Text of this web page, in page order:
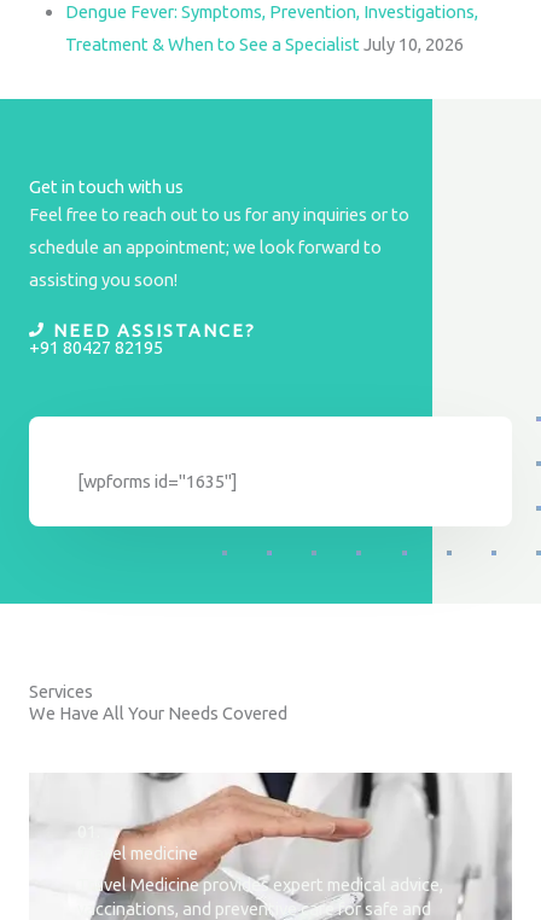
Dengue Fever: Symptoms, Prevention, Investigations,
Treatment & When to See a SpecialistJuly 10, 2026
Get in touch with us
Feel free to reach out to us for any inquiries or to
schedule an appointment; we look forward to
assisting you soon!
NEED ASSISTANCE?
+91 80427 82195
[wpforms id="1635"]
Services
We Have All Your Needs Covered
Travel medicine
Travel Medicine provides expert medical advice,
vaccinations, and preventive care for safe and